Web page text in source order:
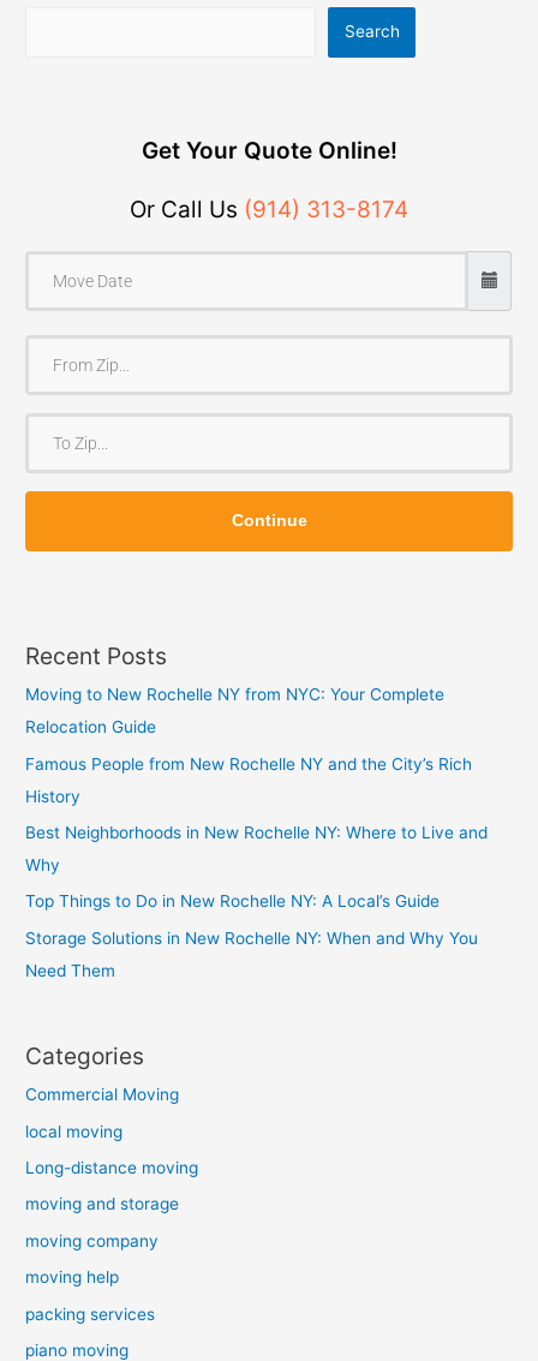
Search
Get Your Quote Online!
Or Call Us (914) 313-8174
o
Z
p
Z
p
Continue
Recent Posts
Moving to New Rochelle NY from NYC: Your Complete
Relocation Guide
Famous People from New Rochelle NY and the City’s Rich
History
Best Neighborhoods in New Rochelle NY: Where to Live and
Why
Top Things to Do in New Rochelle NY: A Local’s Guide
Storage Solutions in New Rochelle NY: When and Why You
Need Them
Categories
Commercial Moving
local moving
Long-distance moving
moving and storage
moving company
moving help
packing services
piano moving